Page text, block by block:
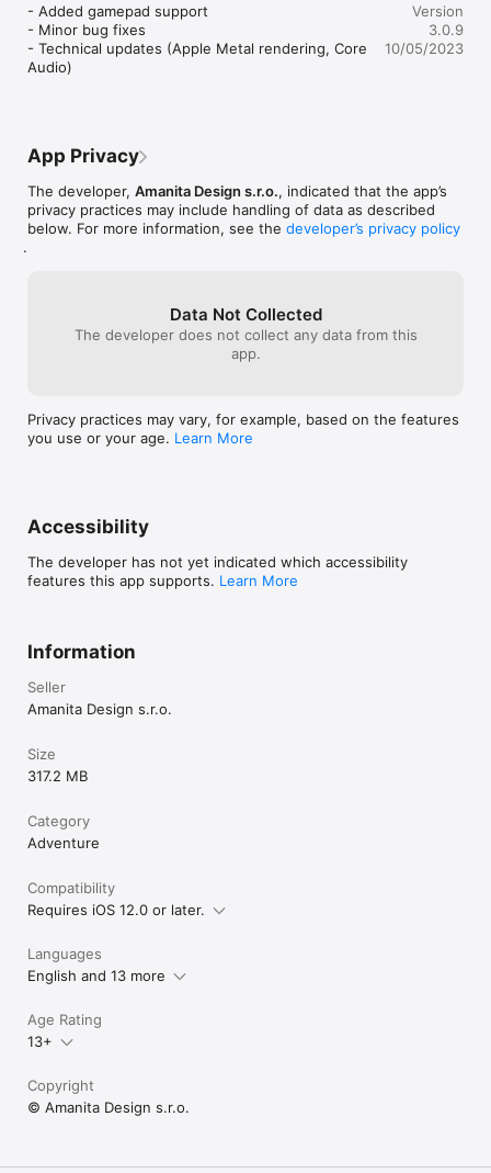
be in the
have access
sure where to
solution to
- Added gamepad support
- Minor bug fixes
- Technical updates (Apple Metal rendering, Core
Audio)
Version
3.0.9
10/05/2023
App Privacy
The developer, Amanita Design s.r.o., indicated that the app’s
privacy practices may include handling of data as described
below. For more information, see the developer’s privacy policy
.
Data Not Collected
The developer does not collect any data from this
app.
Privacy practices may vary, for example, based on the features
you use or your age. Learn More
Accessibility
The developer has not yet indicated which accessibility
features this app supports. Learn More
Information
Seller
Amanita Design s.r.o.
Size
317.2 MB
Category
Adventure
Compatibility
Requires iOS 12.0 or later.
Languages
English and 13 more
Age Rating
13+
Copyright
© Amanita Design s.r.o.